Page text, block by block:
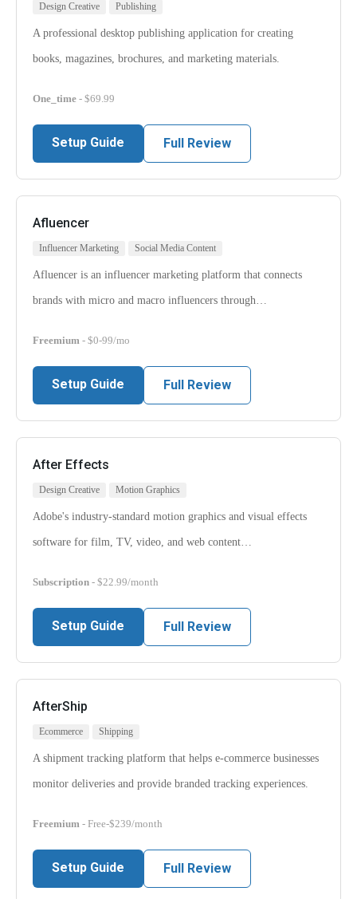
Design Creative Publishing
A professional desktop publishing application for creating
books, magazines, brochures, and marketing materials.
One_time - $69.99
Setup Guide Full Review
Afluencer
Influencer Marketing Social Media Content
Afluencer is an influencer marketing platform that connects
brands with micro and macro influencers through…
Freemium - $0-99/mo
Setup Guide Full Review
After Effects
Design Creative Motion Graphics
Adobe's industry-standard motion graphics and visual effects
software for film, TV, video, and web content…
Subscription - $22.99/month
Setup Guide Full Review
AfterShip
Ecommerce Shipping
A shipment tracking platform that helps e-commerce businesses
monitor deliveries and provide branded tracking experiences.
Freemium - Free-$239/month
Setup Guide Full Review